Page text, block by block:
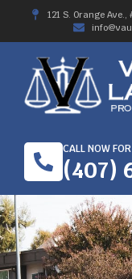
121 S. Orange
CALL NOW
(407)